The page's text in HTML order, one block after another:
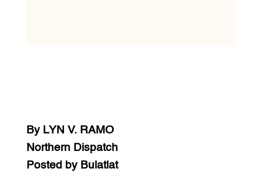
By LYN V. RAMO
Northern Dispatch
Posted by Bulatlat